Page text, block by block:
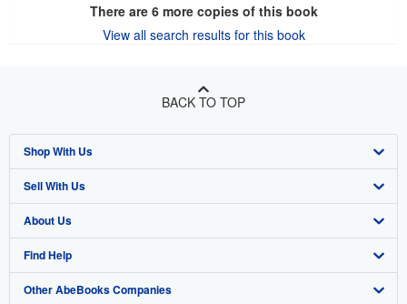
There are 6more copies of this book
View all search results for this book
BACK TO TOP
Shop With Us
Advanced Search
Browse Collections
My Account
My Orders
Sell With Us
Start Selling
Join Our Affiliate Program
Book Buyback
About Us
About AbeBooks
Media
Find Help
Help
Other AbeBooks Companies